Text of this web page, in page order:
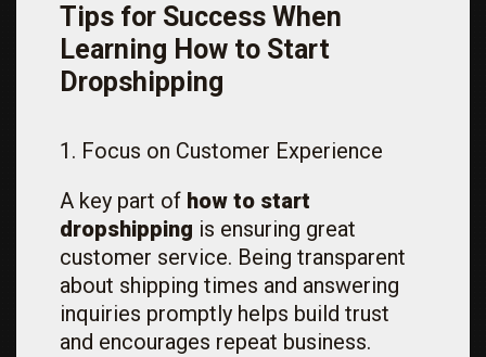
Tips for Success When
Learning How to Start
Dropshipping
1. Focus on Customer Experience
A key part of how to start
dropshipping is ensuring great
customer service. Being transparent
about shipping times and answering
inquiries promptly helps build trust
and encourages repeat business.